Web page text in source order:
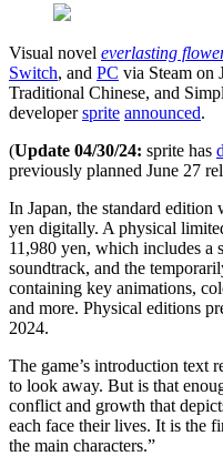
Visual novel everlasting
Switch, and PC via Steam on
Traditional Chinese, and
developersprite announced.
(Update 04/30/24: sprite has
previously planned June 27
In Japan, the standard
yen digitally. A physical
11,980 yen, which includes a
soundtrack, and the
containing key animations,
and more. Physical editions
2024.
The game’s introduction text
to look away. But is that
conflict and growth that
each face their lives. It is the
the main characters.”